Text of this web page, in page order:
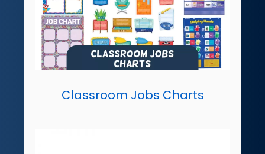
Classroom Jobs Charts